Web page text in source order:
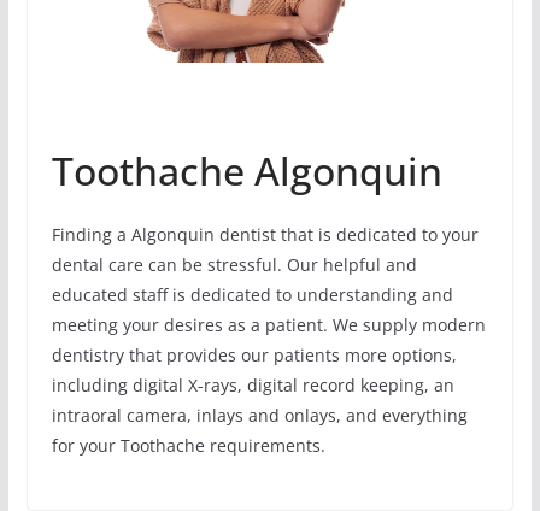
Toothache Algonquin
Finding a Algonquin dentist that is dedicated to your
dental care can be stressful. Our helpful and
educated staff is dedicated to understanding and
meeting your desires as a patient. We supply modern
dentistry that provides our patients more options,
including digital X-rays, digital record keeping, an
intraoral camera, inlays and onlays, and everything
for your Toothache requirements.